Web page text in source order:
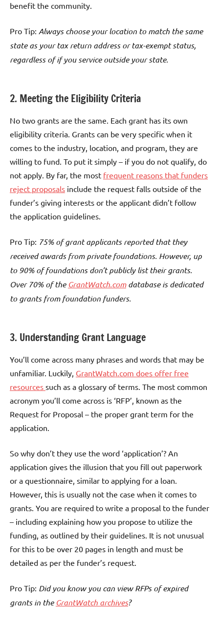
benefit the community.
Pro Tip: Always choose your location to match the same
state as your tax return address or tax-exempt status,
regardless of if you service outside your state.
2. Meeting the Eligibility Criteria
No two grants are the same. Each grant has its own
eligibility criteria. Grants can be very specific when it
comes to the industry, location, and program, they are
willing to fund. To put it simply – if you do not qualify, do
not apply. By far, the most frequent reasons that funders
reject proposals include the request falls outside of the
funder’s giving interests or the applicant didn’t follow
the application guidelines.
Pro Tip: 75% of grant applicants reported that they
received awards from private foundations. However, up
to 90% of foundations don’t publicly list their grants.
Over 70% of the GrantWatch.comdatabase is dedicated
to grants from foundation funders.
3. Understanding Grant Language
You’ll come across many phrases and words that may be
unfamiliar. Luckily, GrantWatch.com does offer free
resources such as a glossary of terms. The most common
acronym you’ll come across is ‘RFP’, known as the
Request for Proposal – the proper grant term for the
application.
So why don’t they use the word ‘application’? An
application gives the illusion that you fill out paperwork
or a questionnaire, similar to applying for a loan.
However, this is usually not the case when it comes to
grants. You are required to write a proposal to the funder
– including explaining how you propose to utilize the
funding, as outlined by their guidelines. It is not unusual
for this to be over 20 pages in length and must be
detailed as per the funder’s request.
Pro Tip: Did you know you can view RFPs of expired
grants in the GrantWatch archives?